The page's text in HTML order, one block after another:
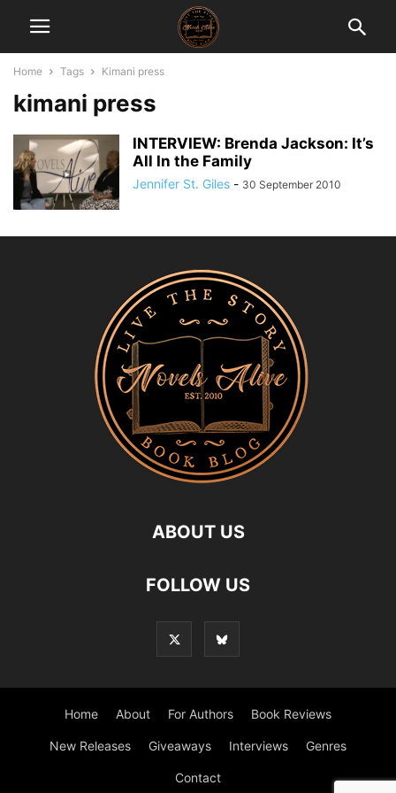
Home Tags Kimani press
kimani press
INTERVIEW: Brenda Jackson: It’s
All In the Family
Jennifer St. Giles - 30 September 2010
ABOUT US
FOLLOW US
Home About For Authors Book Reviews
New Releases Giveaways Interviews Genres
Contact